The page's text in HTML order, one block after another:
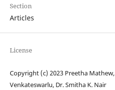
Section
Articles
License
Copyright (c) 2023 Preetha
Venkateswarlu, Dr. Smitha K. Nair